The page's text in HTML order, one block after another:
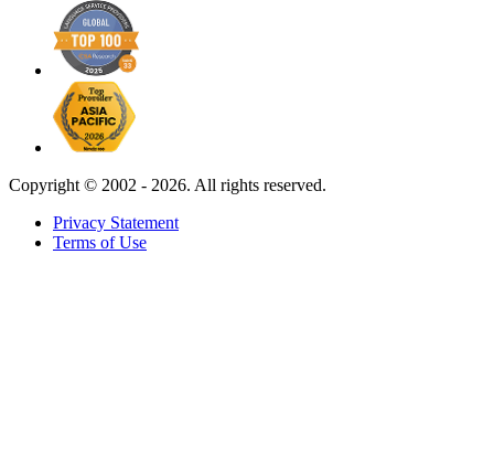
Copyright © 2002 - 2026. All rights reserved.
Privacy Statement
Terms of Use